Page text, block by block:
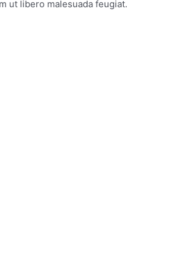
ut libero malesuada feugiat.